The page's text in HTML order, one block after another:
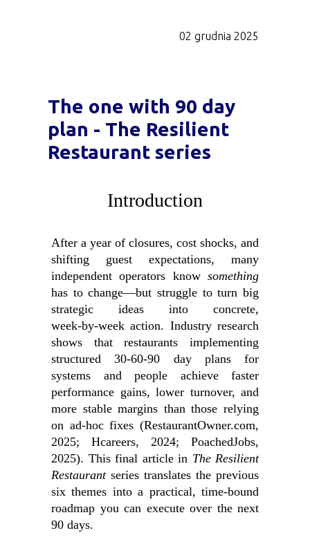
02 grudnia 2025
The one with 90 day
plan - The Resilient
Restaurant series
Introduction
After a year of closures, cost shocks, and
shifting guest expectations, many
independent operators know something
has to change—but struggle to turn big
strategic ideas into concrete,
week‑by‑week action. Industry research
shows that restaurants implementing
structured 30‑60‑90 day plans for
systems and people achieve faster
performance gains, lower turnover, and
more stable margins than those relying
on ad‑hoc fixes (RestaurantOwner.com,
2025; Hcareers, 2024; PoachedJobs,
2025). This final article in The Resilient
Restaurantseries translates the previous
six themes into a practical, time‑bound
roadmap you can execute over the next
90 days.